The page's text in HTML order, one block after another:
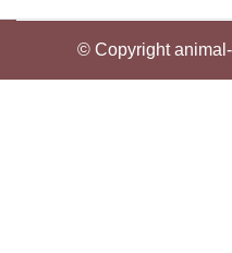
© Copyright